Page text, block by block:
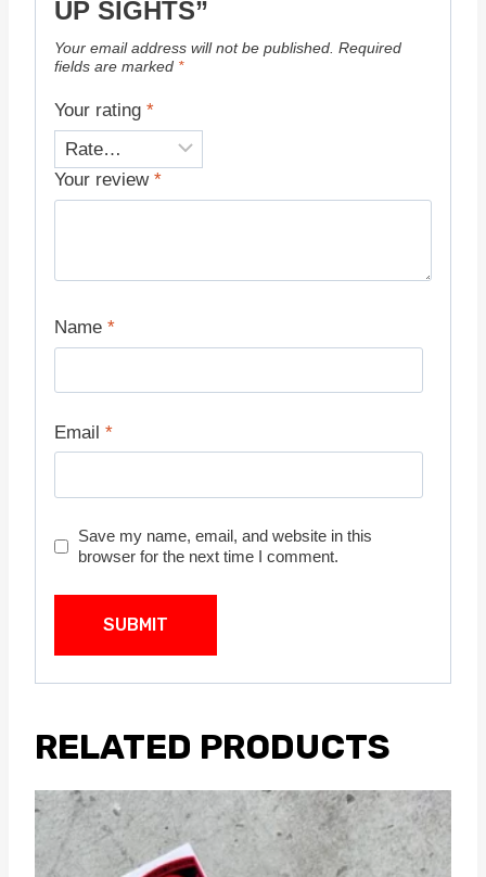
UP SIGHTS”
Your email address will not be published. Required
fields are marked *
Your rating *
Your review *
Name *
Email *
Save my name, email, and website in this
browser for the next time I comment.
RELATED PRODUCTS